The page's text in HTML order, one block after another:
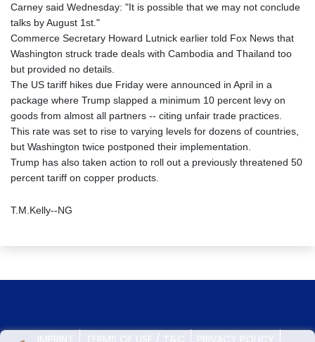
Carney said Wednesday: "It is possible that we may not conclude
talks by August 1st."
Commerce Secretary Howard Lutnick earlier told Fox News that
Washington struck trade deals with Cambodia and Thailand too
but provided no details.
The US tariff hikes due Friday were announced in April in a
package where Trump slapped a minimum 10 percent levy on
goods from almost all partners -- citing unfair trade practices.
This rate was set to rise to varying levels for dozens of countries,
but Washington twice postponed their implementation.
Trump has also taken action to roll out a previously threatened 50
percent tariff on copper products.
T.M.Kelly--NG
IMPRINT TERMS OF USE / T&C PRIVACY POLICY